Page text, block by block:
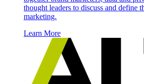
thought leaders to discuss and define
marketing.
Learn More